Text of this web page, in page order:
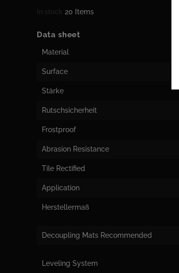
20 Items
Data sheet
Material
Surface
Stärke
Rutschsicherheit
Frostproof
Abrasion Resistance
Tile Rectified
Application
Herstellermaß
Decoupling Mats Recommended
Leveling System